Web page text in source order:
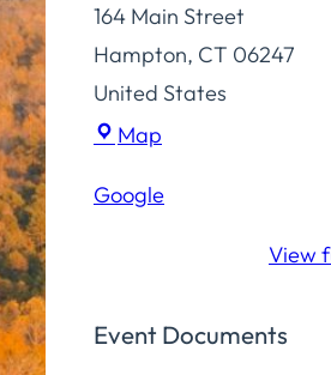
164 Main Street
Hampton, CT 06247
United States
Map
Community
Google
View
Event Documents